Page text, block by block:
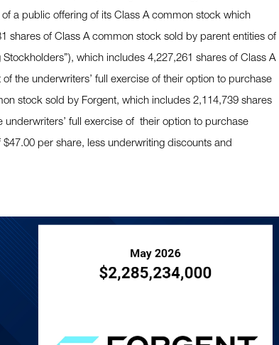
a public offering of its Class A common stock which
shares of Class A common stock sold by parent entities of
which includes 4,227,261 shares of Class A
the underwriters’ full exercise of their option to purchase
stock sold by Forgent, which includes 2,114,739 shares
full exercise of their option to purchase
per share, less underwriting discounts and